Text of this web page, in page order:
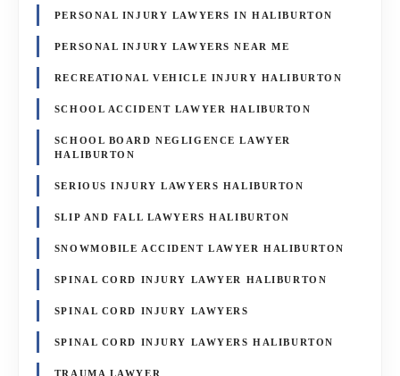
PERSONAL INJURY LAWYERS IN HALIBURTON
PERSONAL INJURY LAWYERS NEAR ME
RECREATIONAL VEHICLE INJURY HALIBURTON
SCHOOL ACCIDENT LAWYER HALIBURTON
SCHOOL BOARD NEGLIGENCE LAWYER
HALIBURTON
SERIOUS INJURY LAWYERS HALIBURTON
SLIP AND FALL LAWYERS HALIBURTON
SNOWMOBILE ACCIDENT LAWYER HALIBURTON
SPINAL CORD INJURY LAWYER HALIBURTON
SPINAL CORD INJURY LAWYERS
SPINAL CORD INJURY LAWYERS HALIBURTON
TRAUMA LAWYER